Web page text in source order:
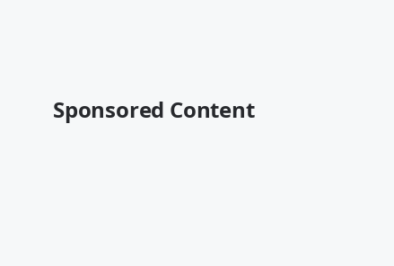
Sponsored Content